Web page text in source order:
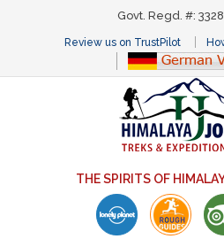
Govt. Regd. #:
Review us on TrustPilot
THE SPIRITS OF